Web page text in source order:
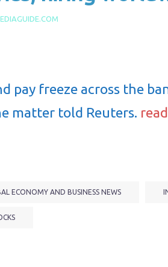
pay freeze across the
matter told Reuters.
ECONOMY AND BUSINESS NEWS